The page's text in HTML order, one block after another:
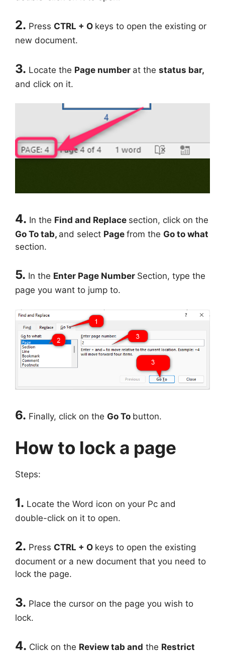
2. Press CTRL + O keys to open the existing or
new document.
3. Locate the Page number at the status bar,
and click on it.
4. In the Find and Replace section, click on the
Go To tab, and select Page from the Go to what
section.
5. In the Enter Page Number Section, type the
page you want to jump to.
6. Finally, click on the Go To button.
How to lock a page
Steps:
1. Locate the Word icon on your Pc and
double-click on it to open.
2. Press CTRL + O keys to open the existing
document or a new document that you need to
lock the page.
3. Place the cursor on the page you wish to
lock.
4. Click on the Review tab and the Restrict